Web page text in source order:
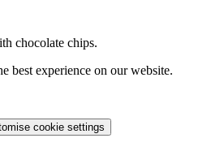
chocolate chips.
best experience on our website.
cookie settings